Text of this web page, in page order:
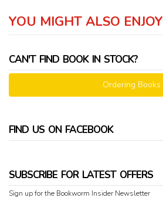
YOU MIGHT ALSO ENJOY
CAN'T FIND BOOK IN STOCK?
Ordering Books
FIND US ON FACEBOOK
SUBSCRIBE FOR LATEST OFFERS
Sign up for the Bookworm Insider Newsletter